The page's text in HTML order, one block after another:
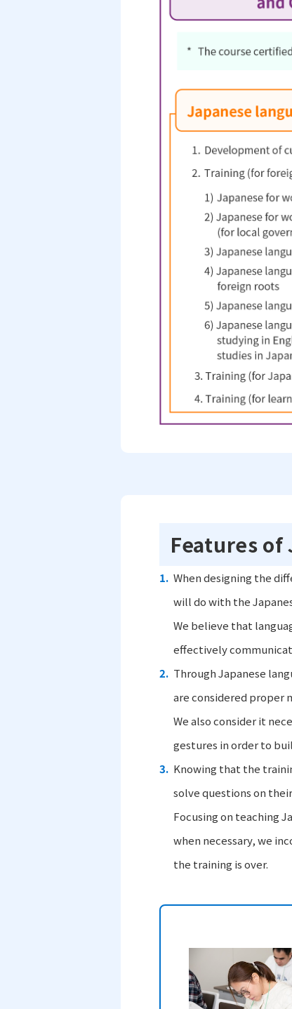
Features of
When designing the
will do with the
We believe that
effectively
Through Japanese
are considered proper
We also consider it
gestures in order to
Knowing that the
solve questions on
Focusing on teaching
when necessary, we
the training is over.